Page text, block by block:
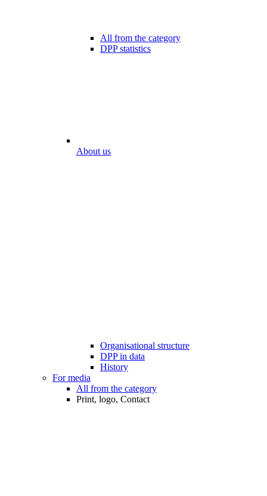
All from the category
DPP statistics
About us
Organisational structure
DPP in data
History
For media
All from the category
Print, logo, Contact